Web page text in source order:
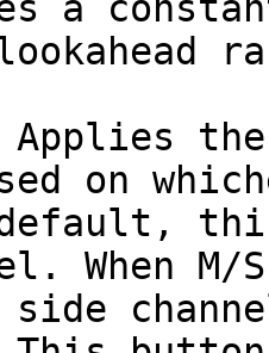
the
on
default,
When
side